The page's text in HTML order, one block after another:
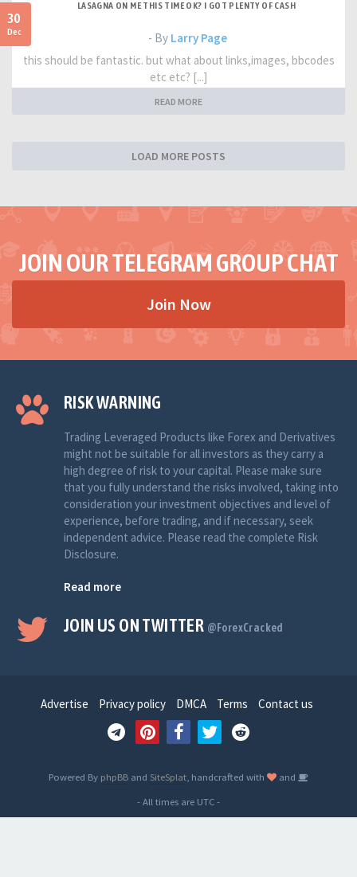
30
Dec
LASAGNA ON ME THIS TIME OK? I GOT PLENTY OF CASH
- By Larry Page
this should be fantastic. but what about links,images, bbcodes
etc etc? [...]
READ MORE
LOAD MORE POSTS
JOIN OUR TELEGRAM GROUP CHAT
Join Now
RISK WARNING
Trading Leveraged Products like Forex and Derivatives
might not be suitable for all investors as they carry a
high degree of risk to your capital. Please make sure
that you fully understand the risks involved, taking into
consideration your investment objectives and level of
experience, before trading, and if necessary, seek
independent advice. Please read the complete Risk
Disclosure.
Read more
JOIN US ON TWITTER @ForexCracked
Advertise Privacy policy DMCA Terms Contact us
Powered By phpBB and SiteSplat , handcrafted with
and
- All times are UTC-